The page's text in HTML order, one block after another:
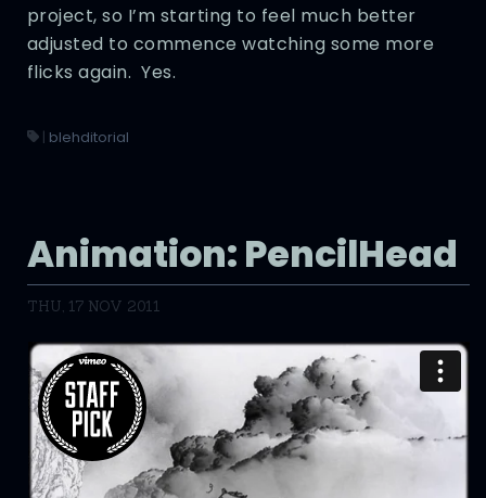
project, so I’m starting to feel much better
adjusted to commence watching some more
flicks again. Yes.
| blehditorial
Animation: PencilHead
THU, 17 NOV 2011